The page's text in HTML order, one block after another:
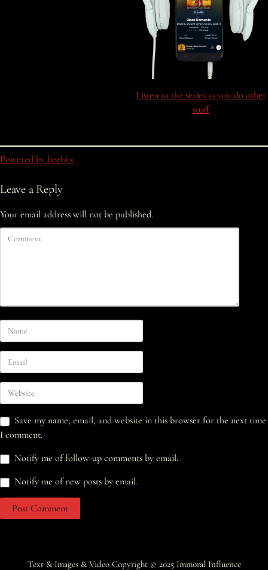
Listen to the series as you do other
stuff
Powered by beehiiv
Leave a Reply
Your email address will not be published.
Save my name, email, and website in this browser for the next time
I comment.
Notify me of follow-up comments by email.
Notify me of new posts by email.
Text & Images & Video Copyright © 2025 Immoral Influence